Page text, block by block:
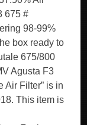
675 #
98-99%
box ready to
675/800
Agusta F3
Air Filter” is in
This item is